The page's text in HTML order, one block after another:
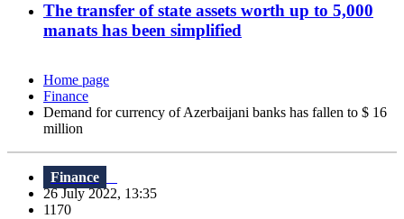
The transfer of state assets worth up to 5,000
manats has been simplified
Home page
Finance
Demand for currency of Azerbaijani banks has fallen to $ 16
million
Finance
26 July 2022, 13:35
1170